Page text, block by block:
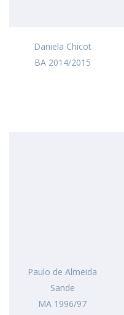
Daniela Chicot
BA 2014/2015
Paulo de Almeida
Sande
MA 1996/97